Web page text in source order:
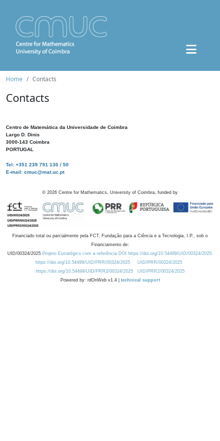
Home Contacts
Contacts
Centro de Matemática da Universidade de Coimbra
Largo D. Dinis
3000-143 Coimbra
PORTUGAL
Tel: +351 239 791 130 / 50
E-mail: cmuc@mat.uc.pt
© 2026 Centre for Mathematics, University of Coimbra, funded by
Financiado total ou parcialmente pela FCT, Fundação para a Ciência e a Tecnologia, I.P., sob o
Financiamento de:
UID/00324/2025 Projeto Estratégico com a referência DOI https://doi.org/10.54499/UID/00324/2025.
https://doi.org/10.54499/UID/PRR/00324/2025
UID/PRR/00324/2025
https://doi.org/10.54499/UID/PRR2/00324/2025
UID/PRR2/00324/2025
Powered by: rdOnWeb v1.4 | technical support